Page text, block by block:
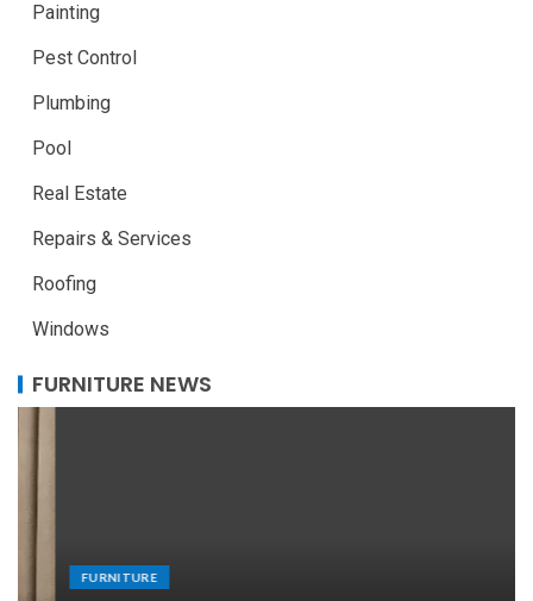
Painting
Pest Control
Plumbing
Pool
Real Estate
Repairs & Services
Roofing
Windows
FURNITURE NEWS
FURNITURE